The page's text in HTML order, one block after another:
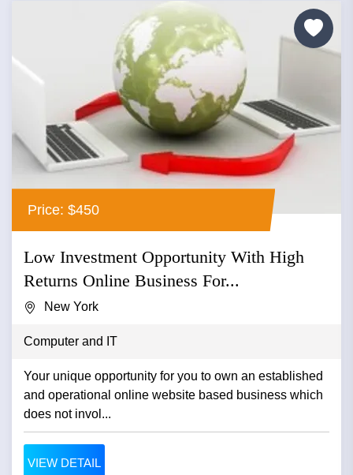
Price: $450
Low Investment Opportunity With High
Returns Online Business For...
New York
Computer and IT
Your unique opportunity for you to own an established
and operational online website based business which
does not invol...
VIEW DETAIL